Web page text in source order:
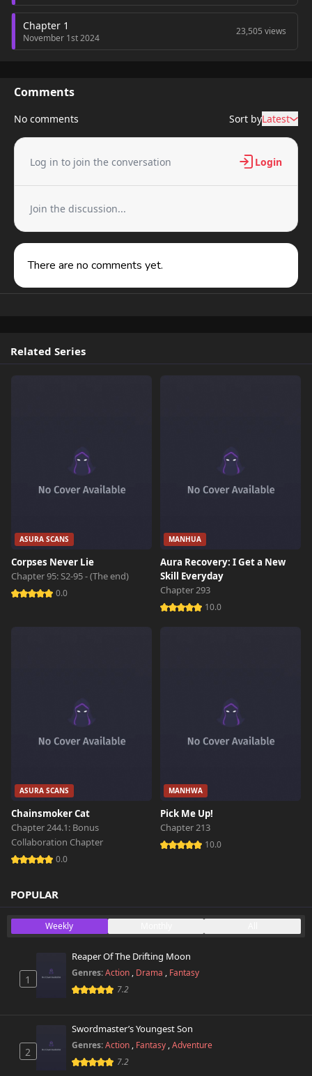
Chapter 1
November 1st 2024
23,505 views
Comments
No comments Sort byLatest
Log in to join the conversation Login
Join the discussion...
There are no comments yet.
Related Series
ASURA SCANS
Corpses Never Lie
Chapter 95: S2-95 - (The end)
0.0
MANHUA
Aura Recovery: I Get a New
Skill Everyday
Chapter 293
10.0
ASURA SCANS
Chainsmoker Cat
Chapter 244.1: Bonus
Collaboration Chapter
0.0
MANHWA
Pick Me Up!
Chapter 213
10.0
POPULAR
Weekly
1
Reaper Of The Drifting Moon
Genres:Action , Drama , Fantasy
7.2
2
Swordmaster’s Youngest Son
Genres:Action , Fantasy ,Adventure
7.2